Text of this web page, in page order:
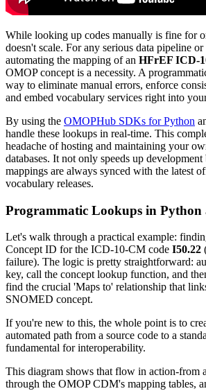
While looking up codes manually is fine for
doesn't scale. For any serious data pipeline
automating the mapping of an HFrEF ICD-
OMOP concept is a necessity. A
way to eliminate manual errors, enforce
and embed vocabulary services right into
By using the OMOPHub SDKs for Python
handle these lookups in real-time. This
headache of hosting and maintaining your
databases. It not only speeds up
mappings are always synced with the latest
vocabulary releases.
Programmatic Lookups in Python
Let's walk through a practical example:
Concept ID for the ICD-10-CM code I50.22
failure). The logic is pretty straightforward:
key, call the concept lookup function, and
find the crucial 'Maps to' relationship that
SNOMED concept.
If you're new to this, the whole point is to
automated path from a source code to a
fundamental for interoperability.
This diagram shows that flow in action-from
through the OMOP CDM's mapping tables,